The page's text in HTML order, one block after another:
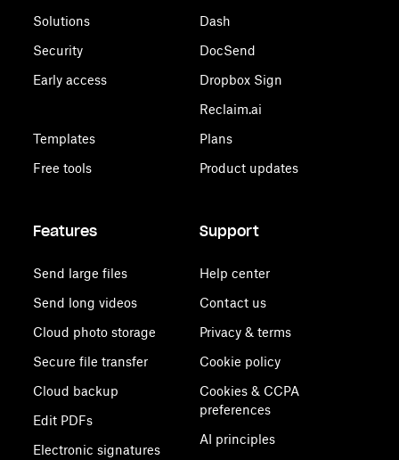
Solutions
Security
Early access
Templates
Free tools
Dash
DocSend
Dropbox Sign
Reclaim.ai
Plans
Product updates
Features
Send large files
Send long videos
Cloud photo storage
Secure file transfer
Cloud backup
Edit PDFs
Electronic signatures
Support
Help center
Contact us
Privacy & terms
Cookie policy
Cookies & CCPA
preferences
AI principles